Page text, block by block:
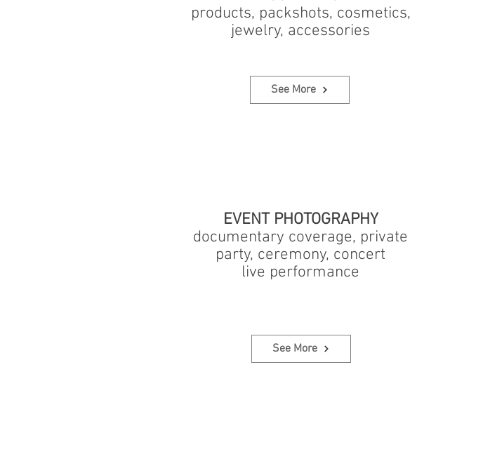
products, packshots, cosmetics,
jewelry, accessories
See More
EVENT PHOTOGRAPHY
documentary coverage, private
party, ceremony, concert
live performance
See More